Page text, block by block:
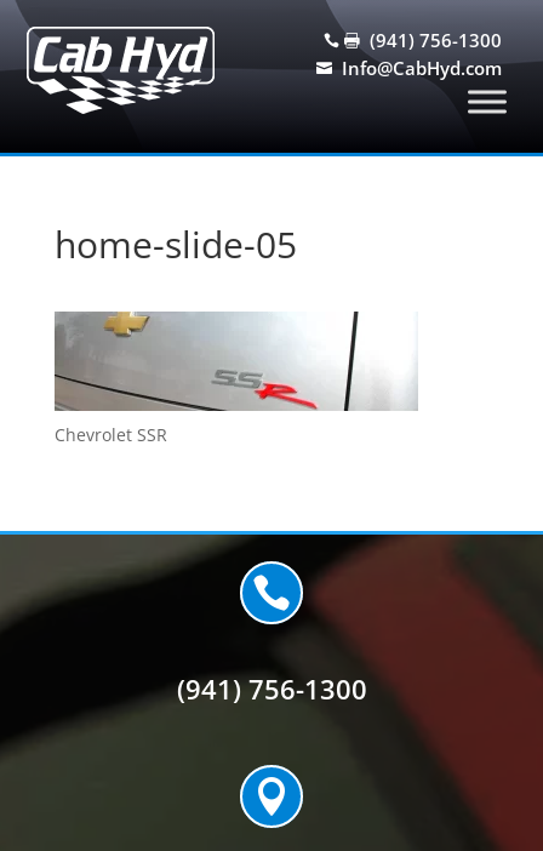
  (941) 756-1300
 Info@CabHyd.com
home-slide-05
Chevrolet SSR

(941) 756-1300
